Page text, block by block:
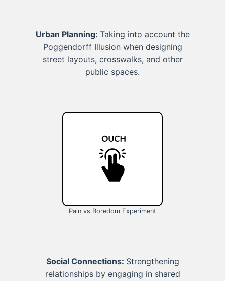
Urban Planning: Taking into account the
Poggendorff Illusion when designing
street layouts, crosswalks, and other
public spaces.
Pain vs Boredom Experiment
Social Connections: Strengthening
relationships by engaging in shared